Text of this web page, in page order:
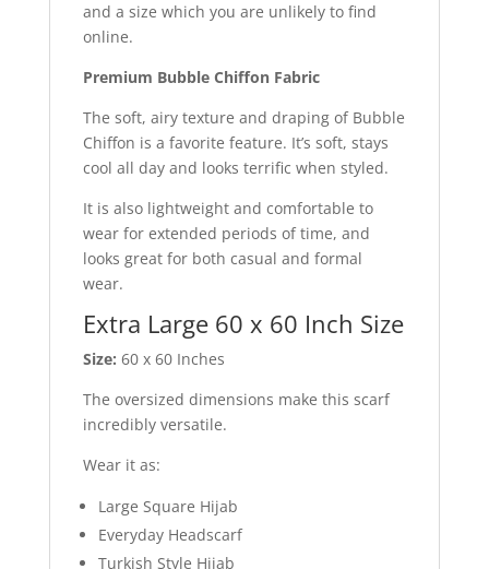
and a size which you are unlikely to find
online.
Premium Bubble Chiffon Fabric
The soft, airy texture and draping of Bubble
Chiffon is a favorite feature. It’s soft, stays
cool all day and looks terrific when styled.
It is also lightweight and comfortable to
wear for extended periods of time, and
looks great for both casual and formal
wear.
Extra Large 60 x 60 Inch Size
Size: 60 x 60 Inches
The oversized dimensions make this scarf
incredibly versatile.
Wear it as:
Large Square Hijab
Everyday Headscarf
Turkish Style Hijab